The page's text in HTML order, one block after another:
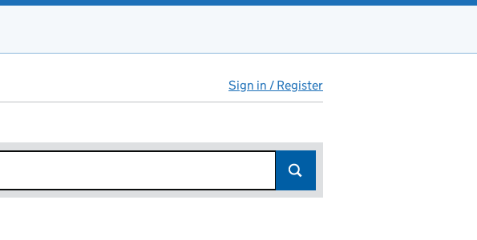
Sign in / Register